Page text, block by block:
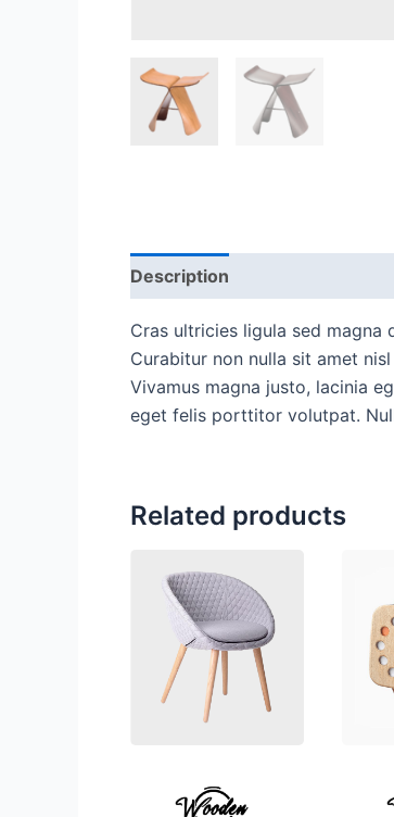
Description
Cras ultricies ligula sed
Curabitur non nulla sit amet
Vivamus magna justo, lacinia
eget felis porttitor volutpat.
Related products